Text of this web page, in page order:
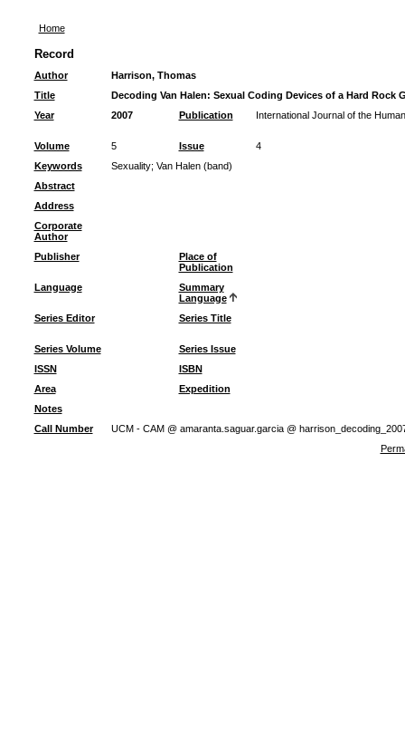
Home
Record
Author
Harrison, Thomas
Title
Decoding Van Halen: Sexual Coding Devices of a Hard Rock
Year
2007 Publication International Journal of the
Volume 5 Issue
4
Keywords
Sexuality; Van Halen (band)
Abstract
Address
Corporate
Author
Publisher
Place of
Publication
Language
Summary
Language
Series Editor
Series Title
Series Volume
Series Issue
ISSN
ISBN
Area
Expedition
Notes
Call Number
UCM - CAM @ amaranta.saguar.garcia @